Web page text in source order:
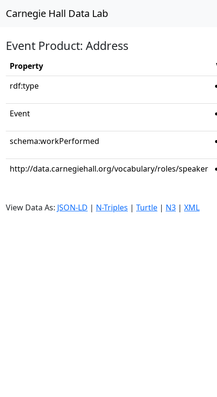
Carnegie Hall Data Lab
Event Product: Address
Property
rdf:type
Event
schema:workPerformed
http://data.carnegiehall.org/vocabulary/roles/speaker
View Data As: JSON-LD | N-Triples | Turtle | N3 | XML